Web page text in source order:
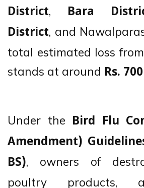
District, Bara
District, and
total estimated loss
stands at around Rs.
Under the Bird Flu
Amendment)
BS), owners of
poultry products,